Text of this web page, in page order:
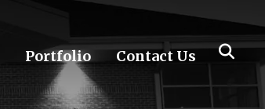
Portfolio Contact Us